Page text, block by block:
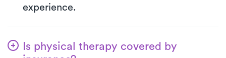
experience.
Is physical therapy covered by